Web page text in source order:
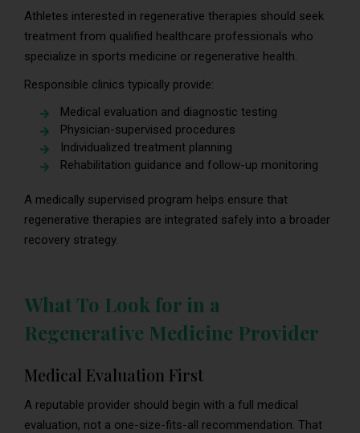
Athletes interested in regenerative therapies should seek
treatment from qualified healthcare professionals who
specialize in sports medicine or regenerative health.
Responsible clinics typically provide:
Medical evaluation and diagnostic testing
Physician-supervised procedures
Individualized treatment planning
Rehabilitation guidance and follow-up monitoring
A medically supervised program helps ensure that
regenerative therapies are integrated safely into a broader
recovery strategy.
What To Look for in a
Regenerative Medicine Provider
Medical Evaluation First
A reputable provider should begin with a full medical
evaluation, not a one-size-fits-all recommendation. That